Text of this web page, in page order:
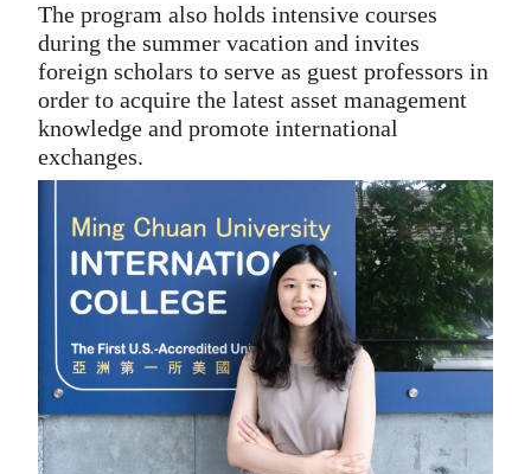
The program also holds intensive courses
during the summer vacation and invites
foreign scholars to serve as guest professors in
order to acquire the latest asset management
knowledge and promote international
exchanges.